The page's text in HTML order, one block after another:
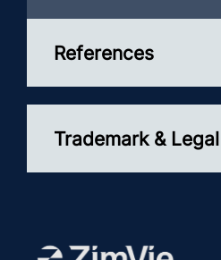
References
Trademark & Legal